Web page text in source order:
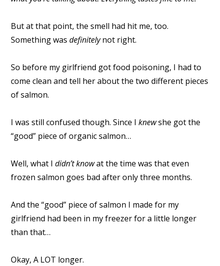
But at that point, the smell had hit me, too.
Something wasdefinitelynot right.
So before my girlfriend got food poisoning, I had to
come clean and tell her about the two different pieces
of salmon.
I was still confused though. Since Iknewshe got the
“good” piece of organic salmon…
Well, what Ididn’t knowat the time was that even
frozen salmon goes bad after only three months.
And the “good” piece of salmon I made for my
girlfriend had been in my freezer for a little longer
than that…
Okay, A LOT longer.